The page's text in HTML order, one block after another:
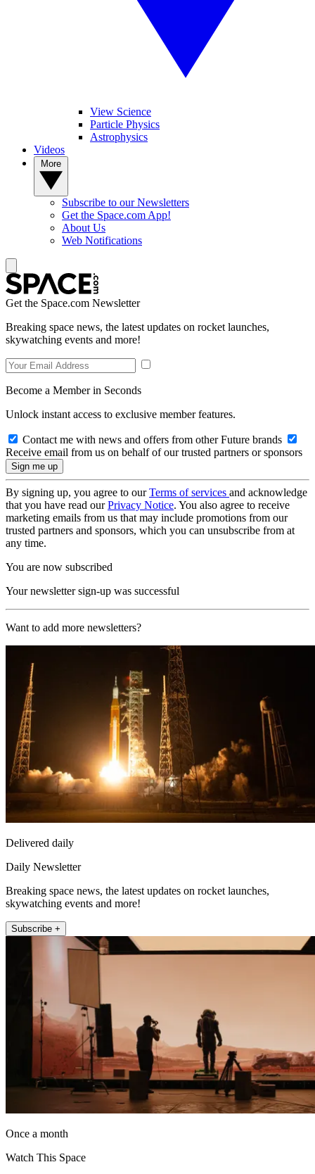
View Science
Particle Physics
Astrophysics
Videos
Subscribe to our Newsletters
Get the Space.com App!
About Us
Web Notifications
Get the Space.com Newsletter
Breaking space news, the latest updates on rocket launches,
skywatching events and more!
Become a Member in Seconds
Unlock instant access to exclusive member features.
Contact me with news and offers from other Future brands
Receive email from us on behalf of our trusted partners or sponsors
By signing up, you agree to ourTerms of services and acknowledge
that you have read ourPrivacy Notice. You also agree to receive
marketing emails from us that may include promotions from our
trusted partners and sponsors, which you can unsubscribe from at
any time.
You are now subscribed
Your newsletter sign-up was successful
Want to add more newsletters?
Delivered daily
Daily Newsletter
Breaking space news, the latest updates on rocket launches,
skywatching events and more!
Subscribe +
Once a month
Watch This Space